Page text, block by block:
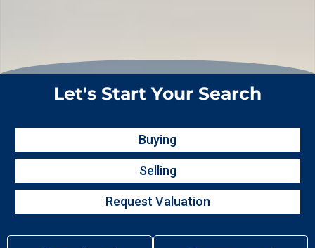
Let's Start Your Search
Buying
Selling
Request Valuation